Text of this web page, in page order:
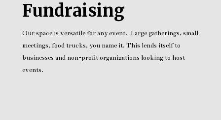
Fundraising
Our space is versatile for any event. Large gatherings, small
meetings, food trucks, you name it. This lends itself to
businesses and non-profit organizations looking to host
events.